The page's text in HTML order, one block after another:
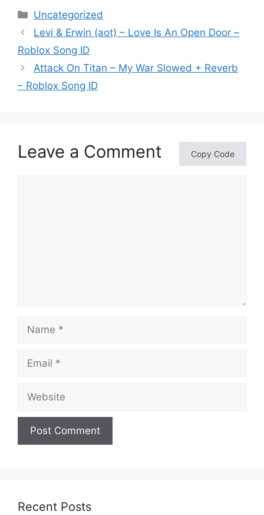
Categories
Uncategorized
Levi & Erwin (aot) – Love Is An Open Door –
Roblox Song ID
Attack On Titan – My War Slowed + Reverb
– Roblox Song ID
Leave a Comment Copy Code
Recent Posts